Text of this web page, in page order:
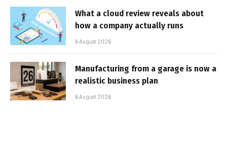
What a cloud review reveals about
how a company actually runs
6 August 2026
Manufacturing from a garage is now a
realistic business plan
6 August 2026